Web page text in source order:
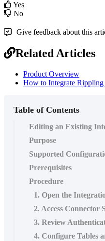
Yes
No
Give feedback about this
Related Articles
Product Overview
How to Integrate
Table of Contents
Editing an Existing
Purpose
Supported
Prerequisites
Procedure
1. Open the
2. Access Connector
3. Review
4. Configure Tables